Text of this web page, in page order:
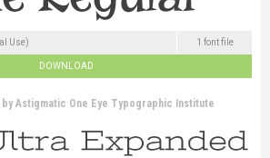
Use) 1 font file
DOWNLOAD
byAstigmatic One Eye Typographic Institute